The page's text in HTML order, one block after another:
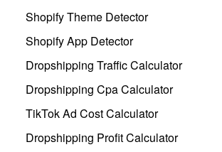
Shopify Theme Detector
Shopify App Detector
Dropshipping Traffic Calculator
Dropshipping Cpa Calculator
TikTok Ad Cost Calculator
Dropshipping Profit Calculator